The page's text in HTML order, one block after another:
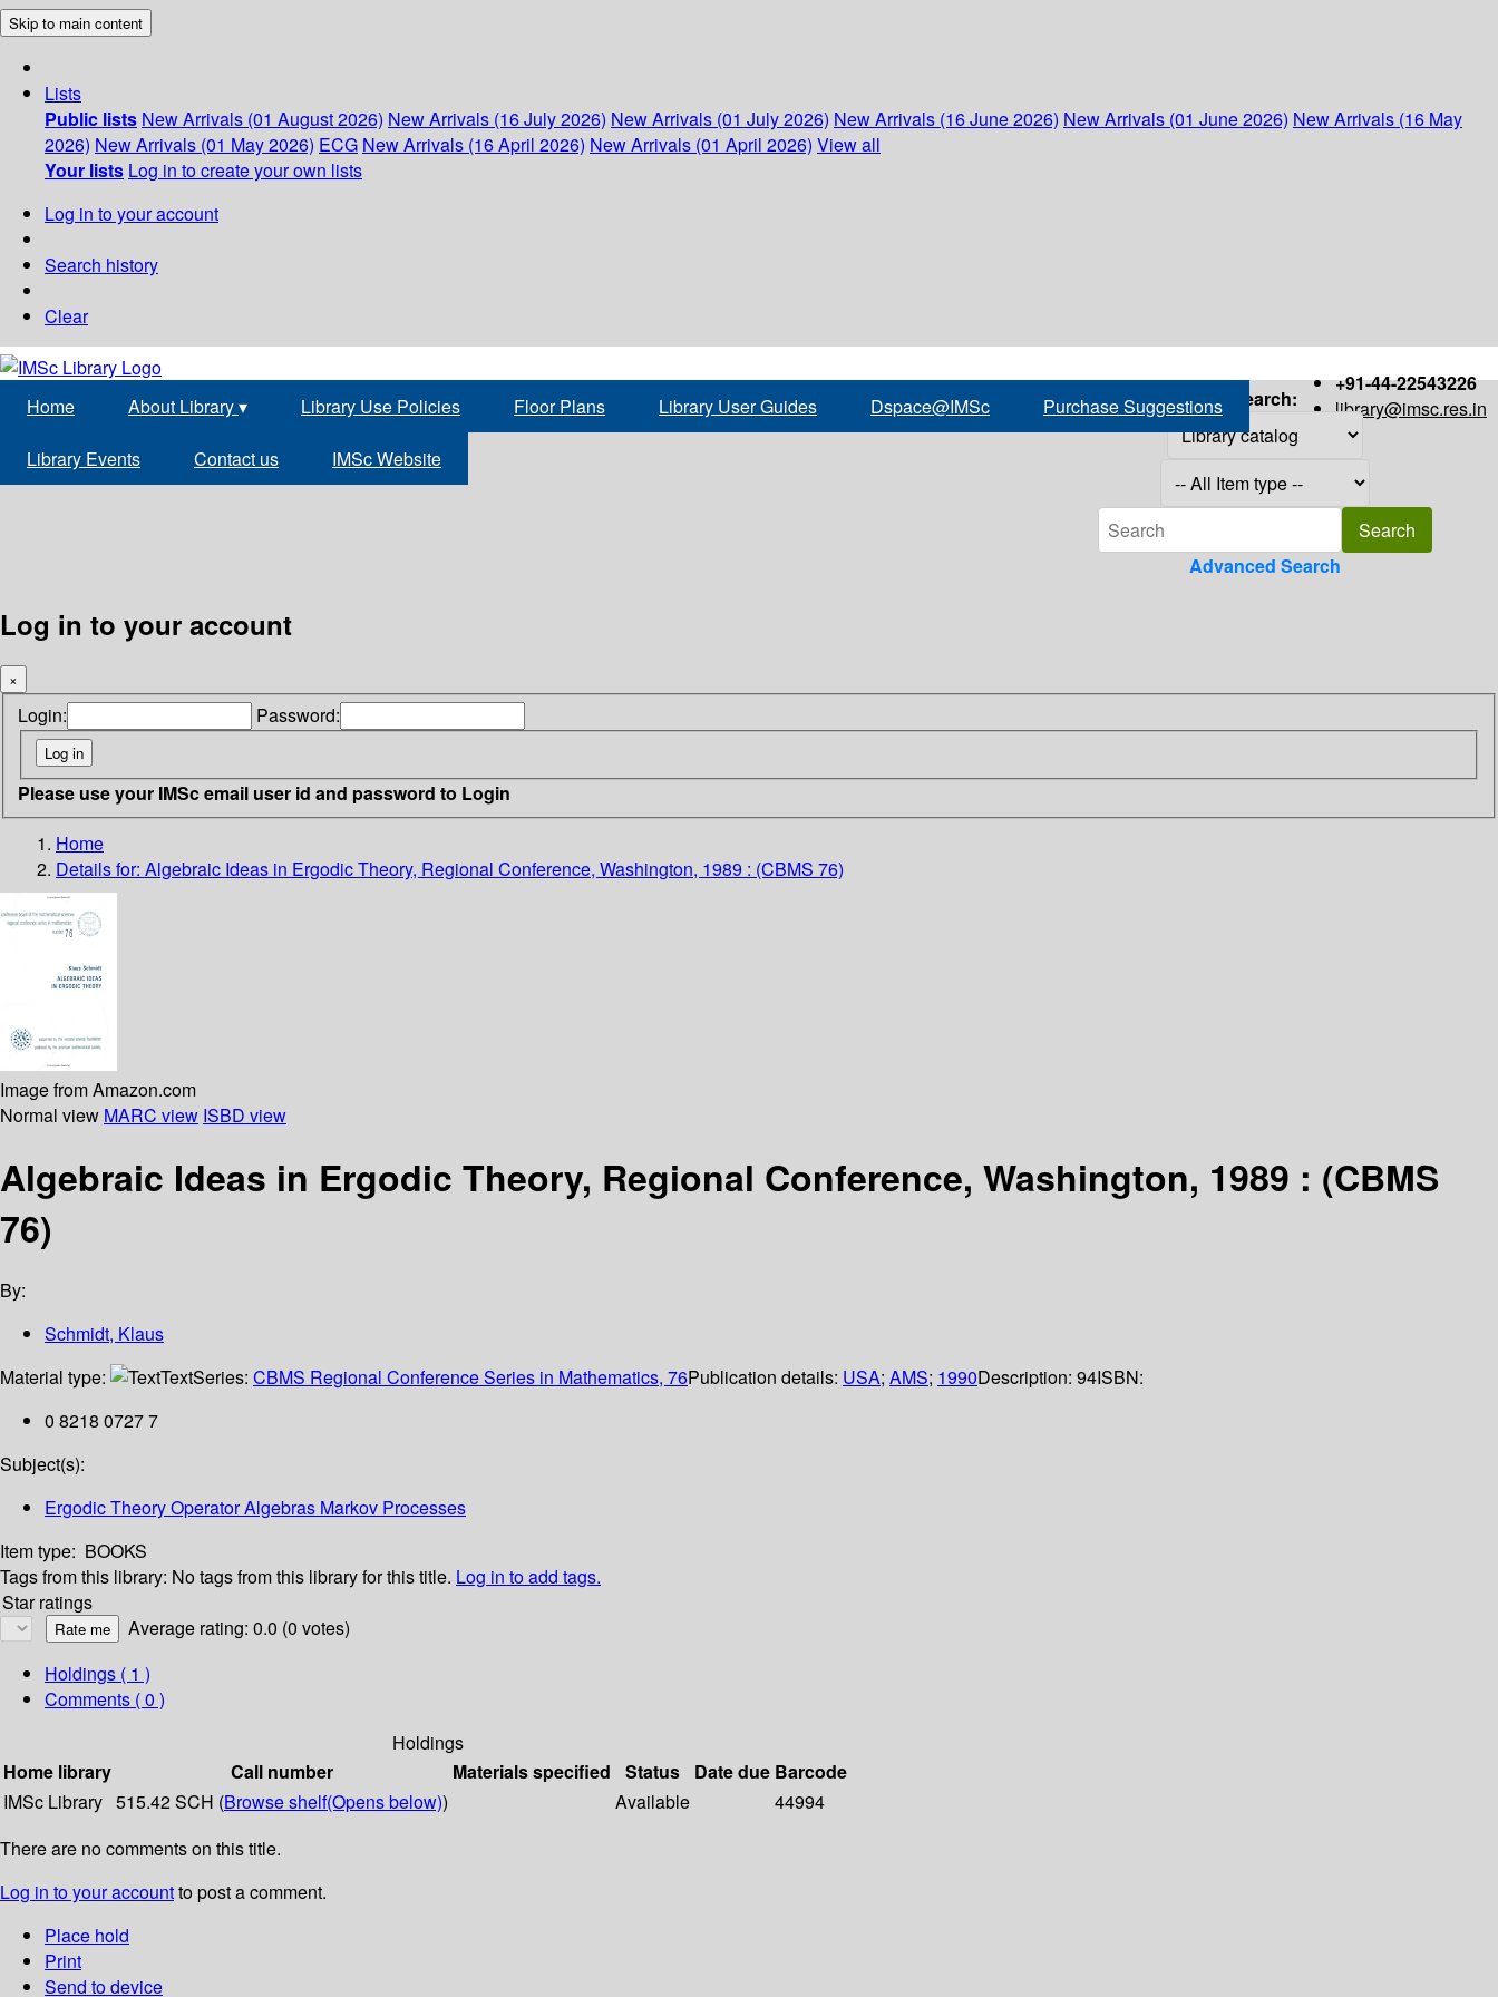
Skip to main content
Lists
Public lists New Arrivals (01 August 2026) New Arrivals (16 July 2026) New Arrivals (01 July 2026) New Arrivals (16 June 2026) New Arrivals (01 June 2026) New Arrivals (16 May
2026) New Arrivals (01 May 2026) ECG New Arrivals (16 April 2026) New Arrivals (01 April 2026) View all
Your lists Log in to create your own lists
Log in to your account
Search history
Clear
+91-44-22543226
library@imsc.res.in
Home About Library▾ Library Use Policies Floor Plans Library User Guides Dspace@IMSc Purchase Suggestions
Library Events Contact us IMSc Website
Search:
Advanced Search
Log in to your account
×
Login: Password:
Please use your IMSc email user id and password to Login
Home
Details for: Algebraic Ideas in Ergodic Theory, Regional Conference, Washington, 1989 : (CBMS 76)
Image from Amazon.com
Normal view MARC view ISBD view
Algebraic Ideas in Ergodic Theory, Regional Conference, Washington, 1989 : (CBMS
76)
By:
Schmidt, Klaus
Material type:
TextSeries: CBMS Regional Conference Series in Mathematics, 76Publication details: USA; AMS; 1990Description: 94ISBN:
0 8218 0727 7
Subject(s):
Ergodic Theory Operator Algebras Markov Processes
Item type: BOOKS
Tags from this library: No tags from this library for this title. Log in to add tags.
Star ratings
Average rating: 0.0 (0 votes)
Holdings ( 1 )
Comments ( 0 )
Holdings
Home library
Call number Materials specified Status Date due Barcode
IMSc Library 515.42 SCH (Browse shelf(Opens below)) Available
44994
There are no comments on this title.
Log in to your accountto post a comment.
Place hold
Print
Send to device